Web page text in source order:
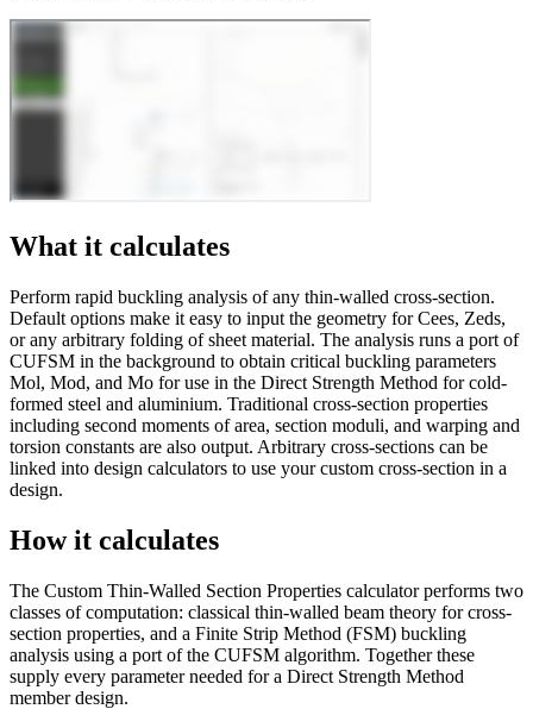
What it calculates
Perform rapid buckling analysis of any thin-walled cross-section.
Default options make it easy to input the geometry for Cees, Zeds,
or any arbitrary folding of sheet material. The analysis runs a port of
CUFSM in the background to obtain critical buckling parameters
Mol, Mod, and Mo for use in the Direct Strength Method for cold-
formed steel and aluminium. Traditional cross-section properties
including second moments of area, section moduli, and warping and
torsion constants are also output. Arbitrary cross-sections can be
linked into design calculators to use your custom cross-section in a
design.
How it calculates
The Custom Thin-Walled Section Properties calculator performs two
classes of computation: classical thin-walled beam theory for cross-
section properties, and a Finite Strip Method (FSM) buckling
analysis using a port of the CUFSM algorithm. Together these
supply every parameter needed for a Direct Strength Method
member design.